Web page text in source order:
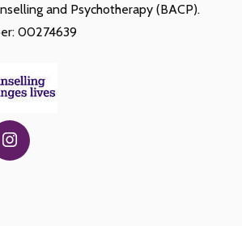
and Psychotherapy (BACP).
00274639